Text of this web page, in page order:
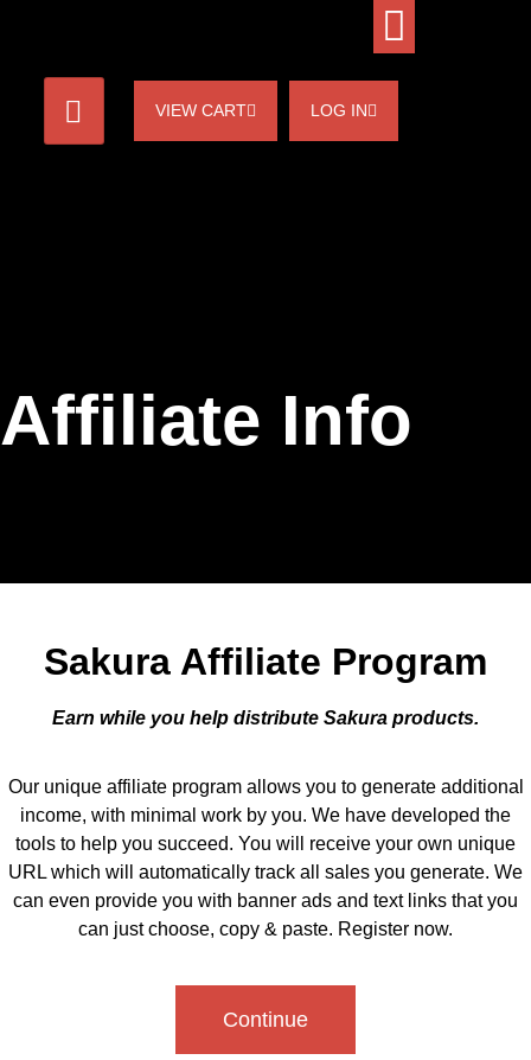
VIEW CART LOG IN
Affiliate Info
Sakura Affiliate Program
Earn while you help distribute Sakura products.
Our unique affiliate program allows you to generate additional
income, with minimal work by you. We have developed the
tools to help you succeed. You will receive your own unique
URL which will automatically track all sales you generate. We
can even provide you with banner ads and text links that you
can just choose, copy & paste. Register now.
Continue